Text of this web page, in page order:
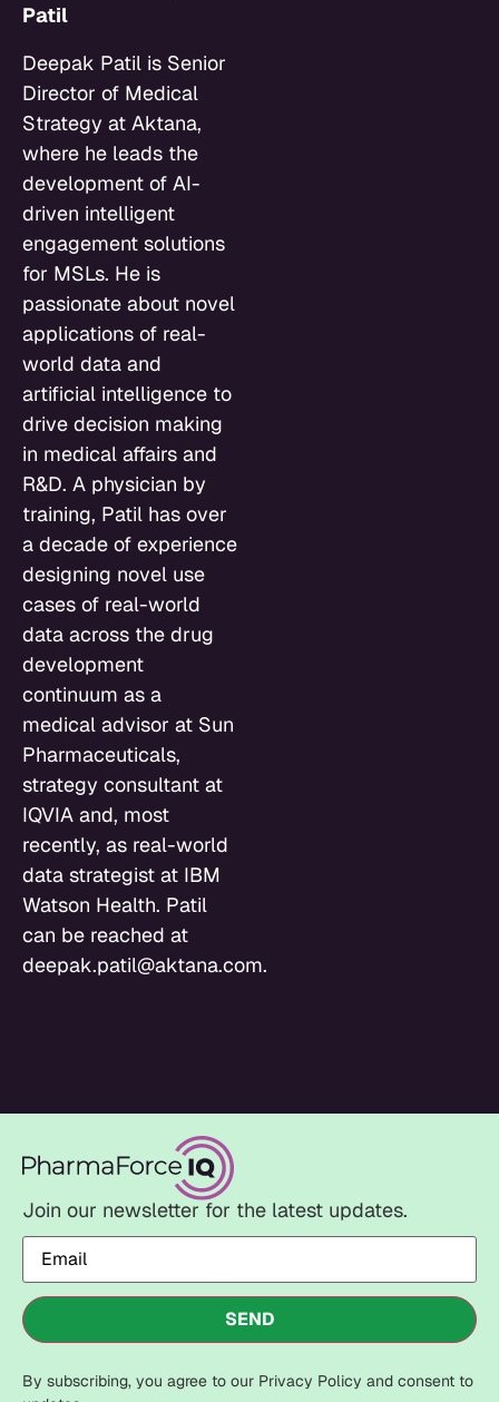
Patil
Deepak Patil is Senior
Director of Medical
Strategy at Aktana,
where he leads the
development of AI-
driven intelligent
engagement solutions
for MSLs. He is
passionate about novel
applications of real-
world data and
artificial intelligence to
drive decision making
in medical affairs and
R&D. A physician by
training, Patil has over
a decade of experience
designing novel use
cases of real-world
data across the drug
development
continuum as a
medical advisor at Sun
Pharmaceuticals,
strategy consultant at
IQVIA and, most
recently, as real-world
data strategist at IBM
Watson Health. Patil
can be reached at
deepak.patil@aktana.com.
Join our newsletter for the latest updates.
Email(Required)
SEND
By subscribing, you agree to our Privacy Policy and consent to